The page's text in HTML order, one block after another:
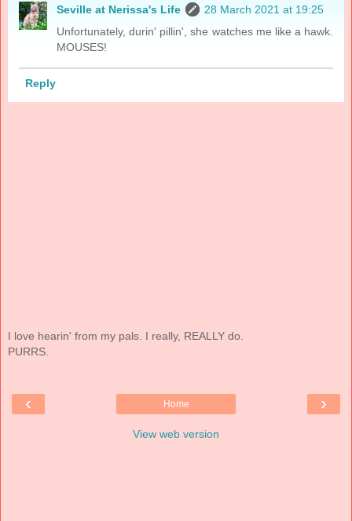
Seville at Nerissa's Life
28 March 2021 at 19:25
Unfortunately, durin' pillin', she watches me like a hawk.
MOUSES!
Reply
I love hearin' from my pals. I really, REALLY do.
PURRS.
‹ ›
Home
View web version